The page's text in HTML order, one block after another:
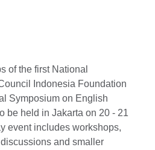
of the first National
Indonesia Foundation
Symposium on English
be held in Jakarta on 20 - 21
event includes workshops,
and smaller